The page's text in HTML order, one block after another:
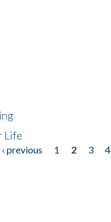
Life
‹ previous 1 2 3 4